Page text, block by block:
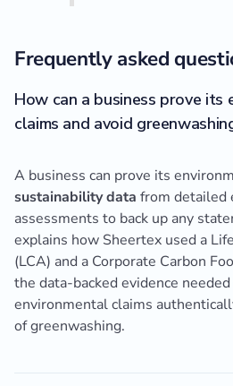
Frequently asked
How can a business prove its
claims and avoid
A business can prove its
sustainability data from detailed
assessments to back up any
explains how Sheertex used a
(LCA) and a Corporate Carbon
the data-backed evidence
environmental claims
of greenwashing.